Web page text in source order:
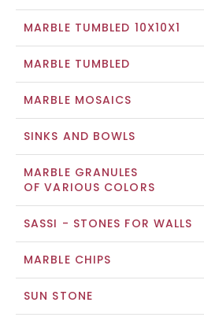
MARBLE TUMBLED 10X10X1
MARBLE TUMBLED
MARBLE MOSAICS
SINKS AND BOWLS
MARBLE GRANULES
OF VARIOUS COLORS
SASSI - STONES FOR WALLS
MARBLE CHIPS
SUN STONE